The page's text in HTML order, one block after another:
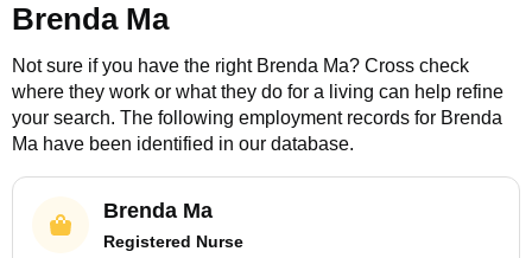
Brenda Ma
Not sure if you have the right Brenda Ma? Cross check
where they work or what they do for a living can help refine
your search. The following employment records for Brenda
Ma have been identified in our database.
Brenda Ma
Registered Nurse